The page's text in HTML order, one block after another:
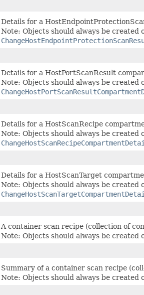
Details for a
Note: Objects should always be created
Details for a HostPortScanResult
Note: Objects should always be created
Details for a HostScanRecipe
Note: Objects should always be created
Details for a HostScanTarget
Note: Objects should always be created
A container scan recipe (collection of
Note: Objects should always be created
Summary of a container scan recipe
Note: Objects should always be created